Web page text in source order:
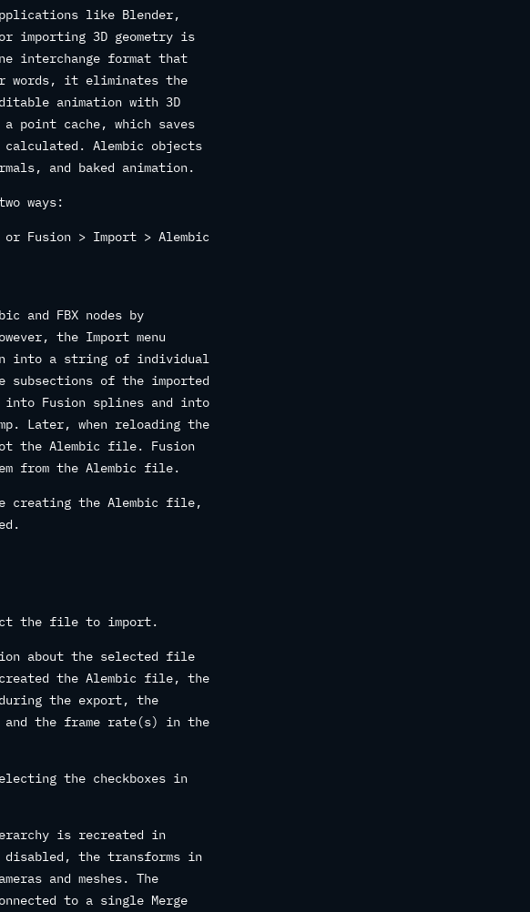
like Blender,
importing 3D geometry is
interchange format that
words, it eliminates the
animation with 3D
point cache, which saves
Alembic objects
and baked animation.
ways:
Fusion > Import > Alembic
and FBX nodes by
the Import menu
into a string of individual
subsections of the imported
Fusion splines and into
Later, when reloading the
the Alembic file. Fusion
from the Alembic file.
creating the Alembic file,
the file to import.
about the selected file
the Alembic file, the
the export, the
the frame rate(s) in the
the checkboxes in
is recreated in
disabled, the transforms in
and meshes. The
to a single Merge